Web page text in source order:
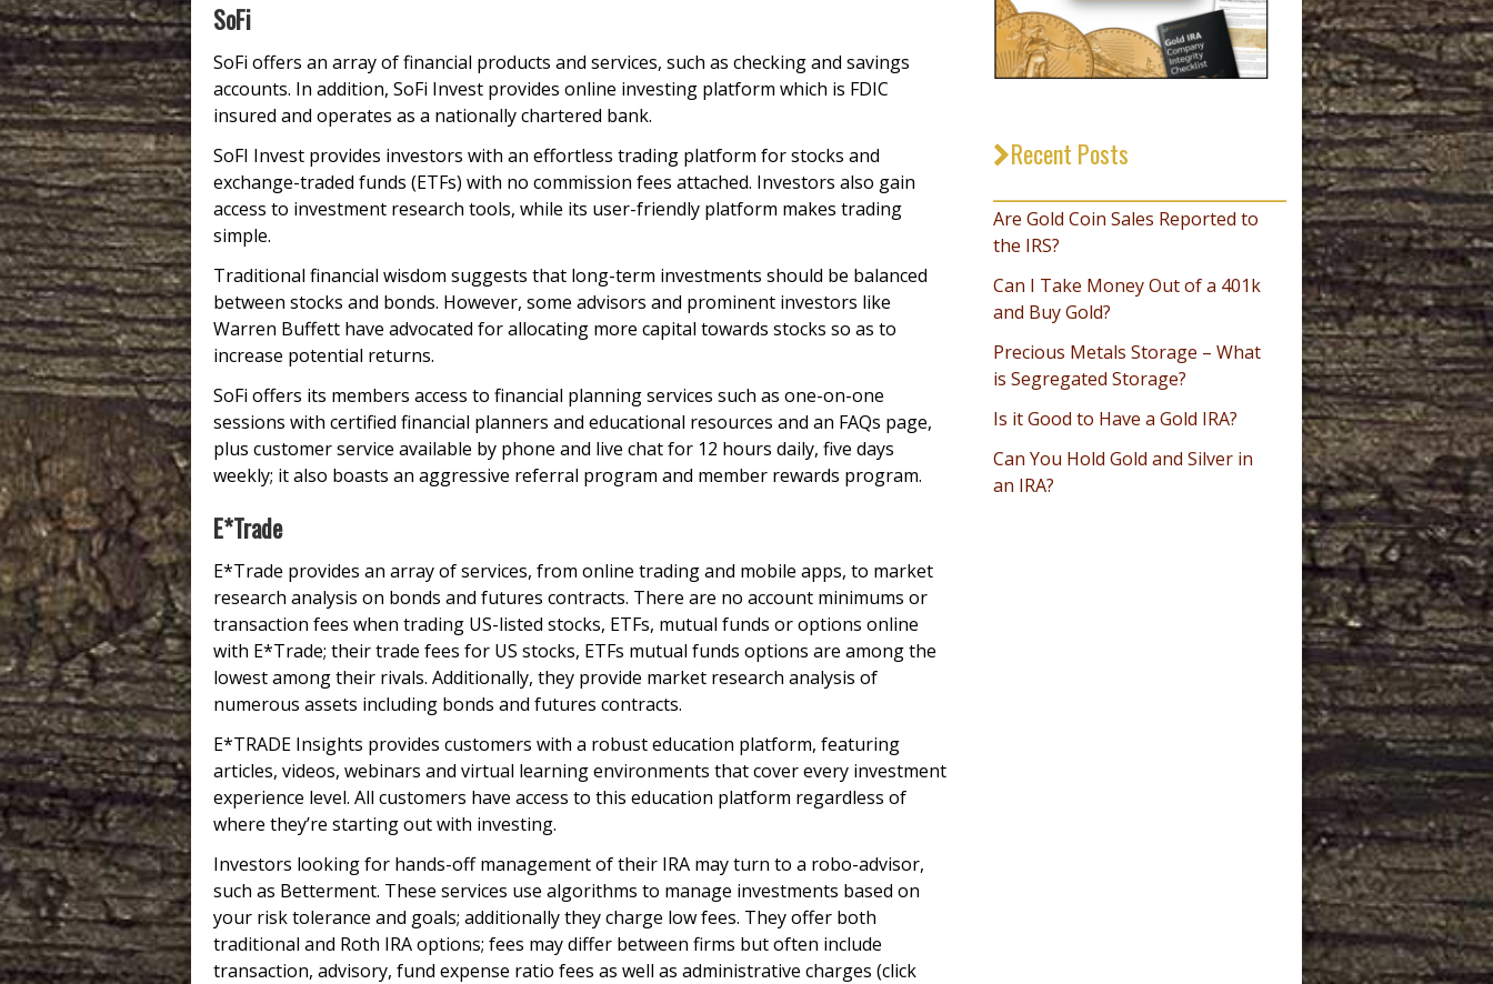
SoFi
SoFi offers an array of financial products and services, such as checking and savings
accounts. In addition, SoFi Invest provides online investing platform which is FDIC
insured and operates as a nationally chartered bank.
SoFI Invest provides investors with an effortless trading platform for stocks and
exchange-traded funds (ETFs) with no commission fees attached. Investors also gain
access to investment research tools, while its user-friendly platform makes trading
simple.
Traditional financial wisdom suggests that long-term investments should be balanced
between stocks and bonds. However, some advisors and prominent investors like
Warren Buffett have advocated for allocating more capital towards stocks so as to
increase potential returns.
SoFi offers its members access to financial planning services such as one-on-one
sessions with certified financial planners and educational resources and an FAQs page,
plus customer service available by phone and live chat for 12 hours daily, five days
weekly; it also boasts an aggressive referral program and member rewards program.
E*Trade
E*Trade provides an array of services, from online trading and mobile apps, to market
research analysis on bonds and futures contracts. There are no account minimums or
transaction fees when trading US-listed stocks, ETFs, mutual funds or options online
with E*Trade; their trade fees for US stocks, ETFs mutual funds options are among the
lowest among their rivals. Additionally, they provide market research analysis of
numerous assets including bonds and futures contracts.
E*TRADE Insights provides customers with a robust education platform, featuring
articles, videos, webinars and virtual learning environments that cover every investment
experience level. All customers have access to this education platform regardless of
where they’re starting out with investing.
Investors looking for hands-off management of their IRA may turn to a robo-advisor,
such as Betterment. These services use algorithms to manage investments based on
your risk tolerance and goals; additionally they charge low fees. They offer both
traditional and Roth IRA options; fees may differ between firms but often include
transaction, advisory, fund expense ratio fees as well as administrative charges (click
Recent Posts
Are Gold Coin Sales Reported to
the IRS?
Can I Take Money Out of a 401k
and Buy Gold?
Precious Metals Storage – What
is Segregated Storage?
Is it Good to Have a Gold IRA?
Can You Hold Gold and Silver in
an IRA?